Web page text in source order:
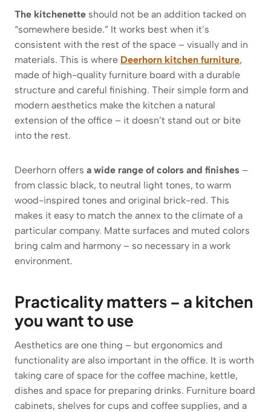
The kitchenette should not be an addition tacked on
“somewhere beside.” It works best when it’s
consistent with the rest of the space – visually and in
materials. This is where Deerhorn kitchen furniture,
made of high-quality furniture board with a durable
structure and careful finishing. Their simple form and
modern aesthetics make the kitchen a natural
extension of the office – it doesn’t stand out or bite
into the rest.
Deerhorn offers a wide range of colors and finishes –
from classic black, to neutral light tones, to warm
wood-inspired tones and original brick-red. This
makes it easy to match the annex to the climate of a
particular company. Matte surfaces and muted colors
bring calm and harmony – so necessary in a work
environment.
Practicality matters – a kitchen
you want to use
Aesthetics are one thing – but ergonomics and
functionality are also important in the office. It is worth
taking care of space for the coffee machine, kettle,
dishes and space for preparing drinks. Furniture board
cabinets, shelves for cups and coffee supplies, and a